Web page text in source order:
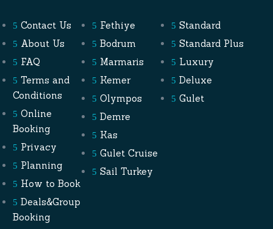
Contact Us
About Us
FAQ
Terms and
Conditions
Online
Booking
Privacy
Planning
How to Book
Deals&Group
Booking
Fethiye
Bodrum
Marmaris
Kemer
Olympos
Demre
Kas
Gulet Cruise
Sail Turkey
Standard
Standard Plus
Luxury
Deluxe
Gulet